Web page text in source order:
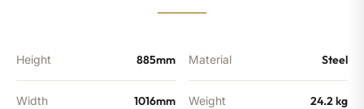
Height 885mm
Width 1016mm
Material Steel
Weight 24.2 kg